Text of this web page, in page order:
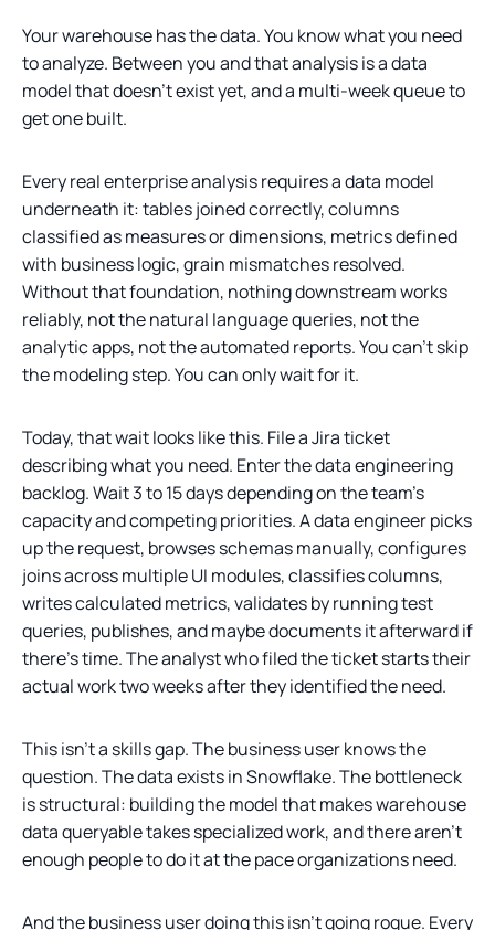
Your warehouse has the data. You know what you need
to analyze. Between you and that analysis is a data
model that doesn’t exist yet, and a multi-week queue to
get one built.
Every real enterprise analysis requires a data model
underneath it: tables joined correctly, columns
classified as measures or dimensions, metrics defined
with business logic, grain mismatches resolved.
Without that foundation, nothing downstream works
reliably, not the natural language queries, not the
analytic apps, not the automated reports. You can’t skip
the modeling step. You can only wait for it.
Today, that wait looks like this. File a Jira ticket
describing what you need. Enter the data engineering
backlog. Wait 3 to 15 days depending on the team’s
capacity and competing priorities. A data engineer picks
up the request, browses schemas manually, configures
joins across multiple UI modules, classifies columns,
writes calculated metrics, validates by running test
queries, publishes, and maybe documents it afterward if
there’s time. The analyst who filed the ticket starts their
actual work two weeks after they identified the need.
This isn’t a skills gap. The business user knows the
question. The data exists in Snowflake. The bottleneck
is structural: building the model that makes warehouse
data queryable takes specialized work, and there aren’t
enough people to do it at the pace organizations need.
And the business user doing this isn’t going rogue. Every